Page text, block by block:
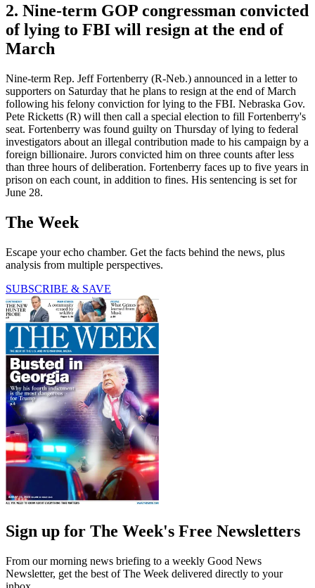
2. Nine-term GOP congressman convicted
of lying to FBI will resign at the end of
March
Nine-term Rep. Jeff Fortenberry (R-Neb.) announced in a letter to
supporters on Saturday that he plans to resign at the end of March
following his felony conviction for lying to the FBI. Nebraska Gov.
Pete Ricketts (R) will then call a special election to fill Fortenberry's
seat. Fortenberry was found guilty on Thursday of lying to federal
investigators about an illegal contribution made to his campaign by a
foreign billionaire. Jurors convicted him on three counts after less
than three hours of deliberation. Fortenberry faces up to five years in
prison on each count, in addition to fines. His sentencing is set for
June 28.
The Week
Escape your echo chamber. Get the facts behind the news, plus
analysis from multiple perspectives.
SUBSCRIBE & SAVE
Sign up for The Week's Free Newsletters
From our morning news briefing to a weekly Good News
Newsletter, get the best of The Week delivered directly to your